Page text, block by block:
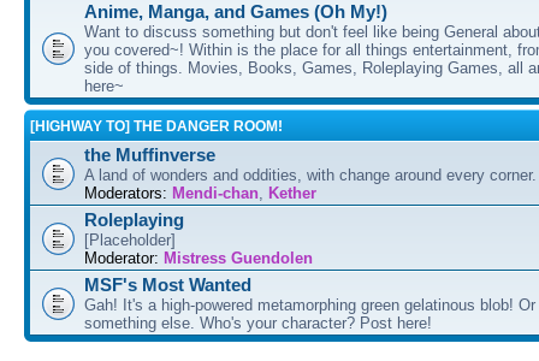
Anime, Manga, and Games (Oh My!)
Want to discuss something but don't feel like being General
you covered~! Within is the place for all things entertainment,
side of things. Movies, Books, Games, Roleplaying Games, all
here~
[HIGHWAY TO] THE DANGER ROOM!
the Muffinverse
A land of wonders and oddities, with change around every
Moderators: Mendi-chan, Kether
Roleplaying
[Placeholder]
Moderator: Mistress Guendolen
MSF's Most Wanted
Gah! It's a high-powered metamorphing green gelatinous blob!
something else. Who's your character? Post here!